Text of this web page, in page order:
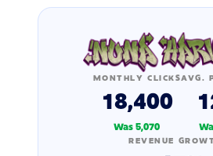
MONTHLY CLICKS
18,400
Was 5,070
AVG.
REVENUE